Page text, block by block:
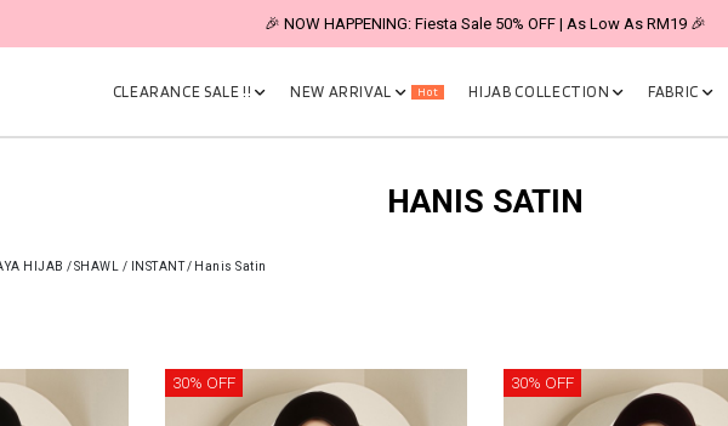
🎉 NOW HAPPENING: Fiesta Sale 50% OFF | As Low As RM19 🎉
CLEARANCE SALE !! NEW ARRIVAL Hot HIJAB COLLECTION FABRIC
HANIS SATIN
HIJAB /SHAWL / INSTANT/ Hanis Satin
30% OFF 30% OFF